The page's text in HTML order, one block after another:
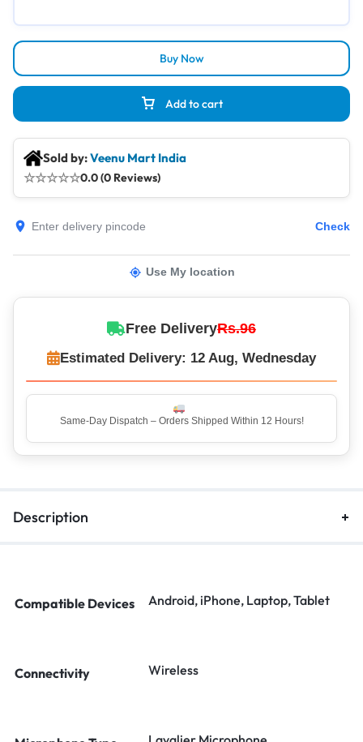
Add to cart
Buy Now
Sold by:Veenu Mart India
☆☆☆☆☆0.0 (0 Reviews)
Check
Use My location
Free DeliveryRs.96
Estimated Delivery: 12 Aug, Wednesday
Same-Day Dispatch – Orders Shipped Within 12 Hours!
Description
Compatible Devices Android, iPhone, Laptop, Tablet
Connectivity Wireless